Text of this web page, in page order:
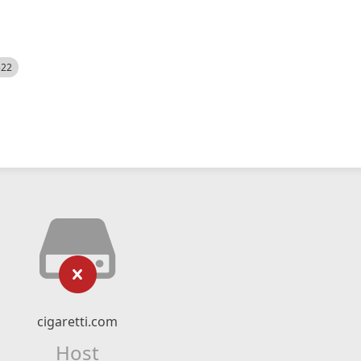
cigaretti.com
Host